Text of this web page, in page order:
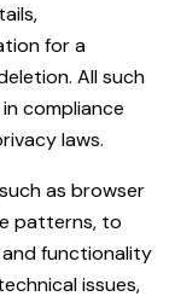
for a
All such
compliance
laws.
as browser
patterns, to
functionality
issues,